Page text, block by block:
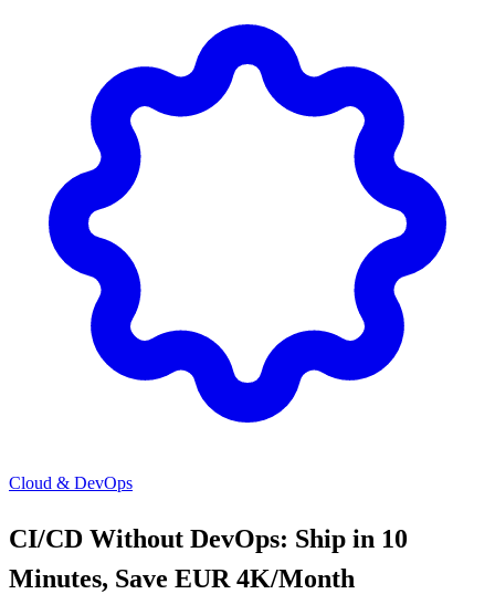
Cloud & DevOps
CI/CD Without DevOps: Ship in 10
Minutes, Save EUR 4K/Month